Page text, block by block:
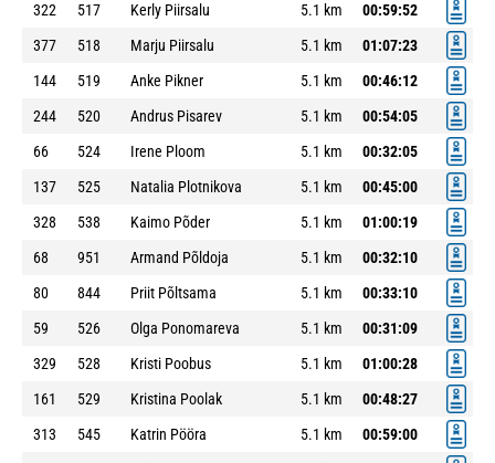
322 517 Kerly Piirsalu 5.1 km
00:59:52
377
518 Marju Piirsalu 5.1 km
01:07:23
144
519 Anke Pikner 5.1 km
00:46:12
244
520 Andrus Pisarev 5.1 km
00:54:05
66
524 Irene Ploom 5.1 km
00:32:05
137
525 Natalia Plotnikova 5.1 km
00:45:00
328
538 Kaimo Põder 5.1 km
01:00:19
68
951 Armand Põldoja 5.1 km
00:32:10
80
844 Priit Põltsama 5.1 km
00:33:10
59
526 Olga Ponomareva 5.1 km
00:31:09
329
528 Kristi Poobus 5.1 km
01:00:28
161
529 Kristina Poolak 5.1 km
00:48:27
313
545 Katrin Pööra 5.1 km
00:59:00